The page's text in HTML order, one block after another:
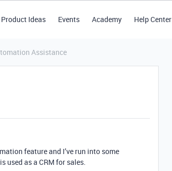
Product Ideas Events Academy Help Center
Assistance
feature and I’ve run into some
used as a CRM for sales.